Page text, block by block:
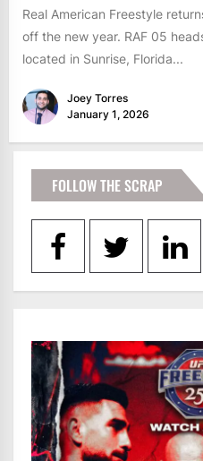
Real American Freestyle
off the new year. RAF 05
located in Sunrise, Florida...
Joey Torres
January 1, 2026
FOLLOW THE SCRAP